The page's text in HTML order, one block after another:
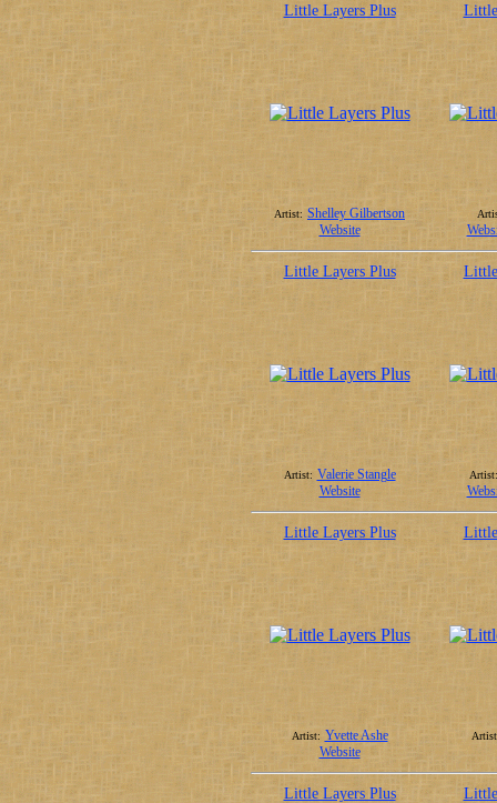
Little Layers Plus
Artist: Shelley Gilbertson
Website
Little Layers Plus
Artist: Valerie Stangle
Website
Artist:
Little Layers Plus
Artist: Yvette Ashe
Website
Little Layers Plus